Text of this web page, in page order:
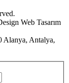
Web Tasarım
Alanya, Antalya,